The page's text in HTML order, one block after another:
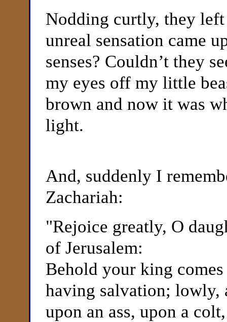
Nodding curtly, they
unreal sensation came
senses? Couldn’t they
my eyes off my little
brown and now it was
light.
And, suddenly I
Zachariah:
"Rejoice greatly, O
of Jerusalem:
Behold your king
having salvation; lowly,
upon an ass, upon a